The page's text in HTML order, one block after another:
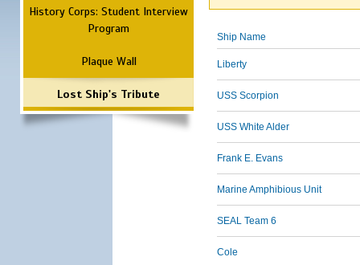
History Corps: Student Interview
Program
Plaque Wall
Lost Ship's Tribute
Ship Name
Liberty
USS Scorpion
USS White Alder
Frank E. Evans
Marine Amphibious Unit
SEAL Team 6
Cole